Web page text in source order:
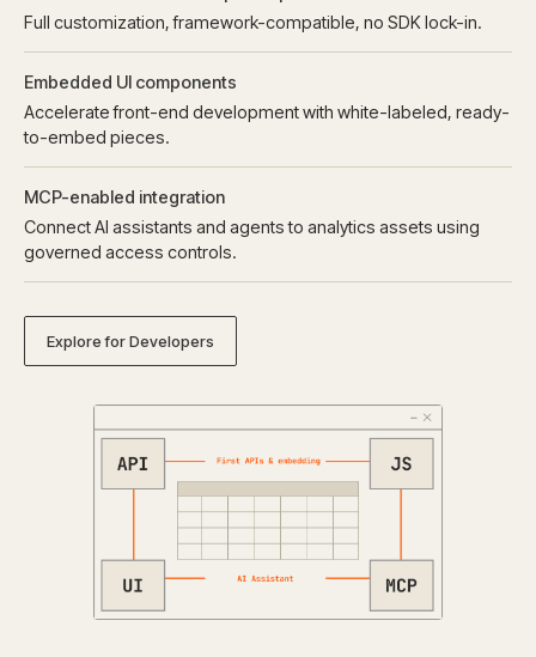
Full customization, framework-compatible, no SDK lock-in.
Embedded UI components
Accelerate front-end development with white-labeled, ready-
to-embed pieces.
MCP-enabled integration
Connect AI assistants and agents to analytics assets using
governed access controls.
Explore for Developers